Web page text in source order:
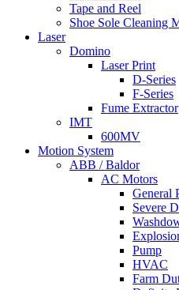
Tape and Reel
Shoe Sole Cleaning
Laser
Domino
Laser Print
D-Series
F-Series
Fume Extractor
IMT
600MV
Motion System
ABB / Baldor
AC Motors
General
Severe
Pump
HVAC
Farm